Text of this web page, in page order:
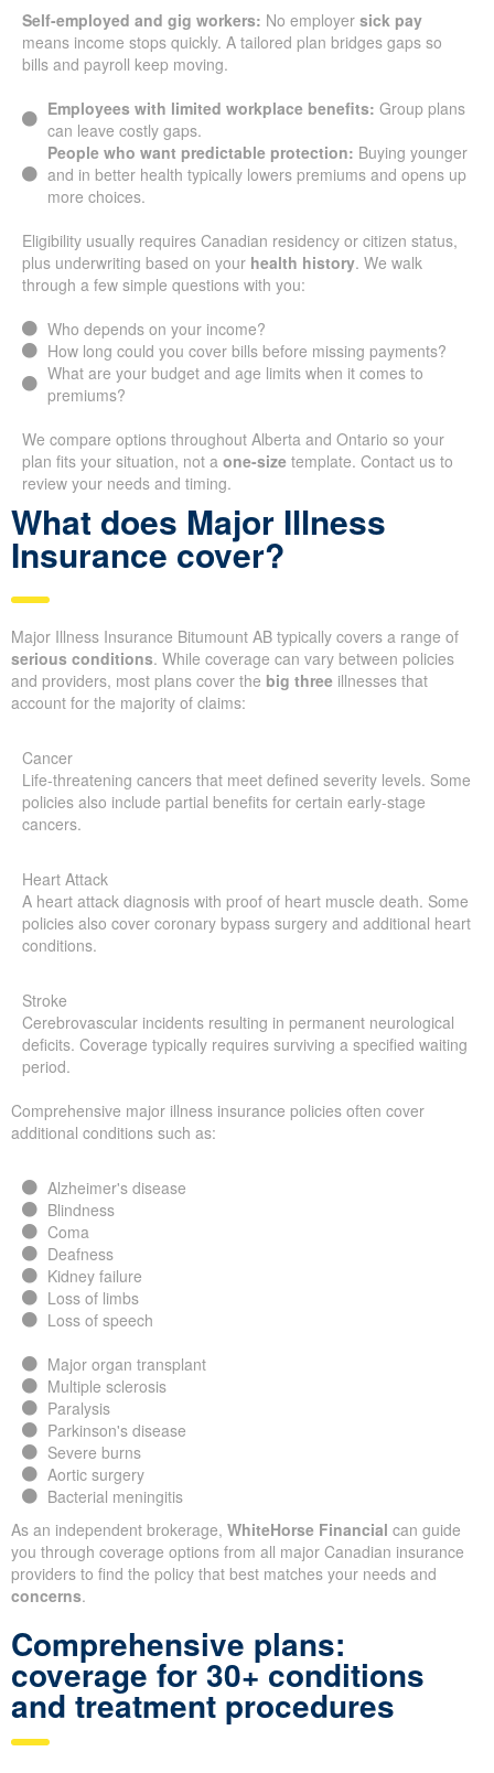
Self-employed and gig workers: No employer sick pay
means income stops quickly. A tailored plan bridges gaps so
bills and payroll keep moving.
Employees with limited workplace benefits: Group plans
can leave costly gaps.
People who want predictable protection: Buying younger
and in better health typically lowers premiums and opens up
more choices.
Eligibility usually requires Canadian residency or citizen status,
plus underwriting based on your health history. We walk
through a few simple questions with you:
Who depends on your income?
How long could you cover bills before missing payments?
What are your budget and age limits when it comes to
premiums?
We compare options throughout Alberta and Ontario so your
plan fits your situation, not a one-size template. Contact us to
review your needs and timing.
What does Major Illness
Insurance cover?
Major Illness Insurance Bitumount AB typically covers a range of
serious conditions. While coverage can vary between policies
and providers, most plans cover the big three illnesses that
account for the majority of claims:
Cancer
Life-threatening cancers that meet defined severity levels. Some
policies also include partial benefits for certain early-stage
cancers.
Heart Attack
A heart attack diagnosis with proof of heart muscle death. Some
policies also cover coronary bypass surgery and additional heart
conditions.
Stroke
Cerebrovascular incidents resulting in permanent neurological
deficits. Coverage typically requires surviving a specified waiting
period.
Comprehensive major illness insurance policies often cover
additional conditions such as:
Alzheimer's disease
Blindness
Coma
Deafness
Kidney failure
Loss of limbs
Loss of speech
Major organ transplant
Multiple sclerosis
Paralysis
Parkinson's disease
Severe burns
Aortic surgery
Bacterial meningitis
As an independent brokerage, WhiteHorse Financial can guide
you through coverage options from all major Canadian insurance
providers to find the policy that best matches your needs and
concerns.
Comprehensive plans:
coverage for 30+ conditions
and treatment procedures